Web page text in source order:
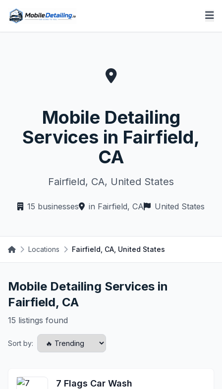
Mobile Detailing
Services in Fairfield,
CA
Fairfield, CA, United States
15 businesses in Fairfield, CA United States
Locations Fairfield, CA, United States
Mobile Detailing Services in
Fairfield, CA
15 listings found
Sort by:
7 Flags Car Wash